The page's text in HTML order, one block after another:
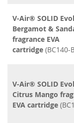
V-Air® SOLID
Bergamot &
fragrance EVA
cartridge (BC140-
V-Air® SOLID
Citrus Mango
EVA cartridge